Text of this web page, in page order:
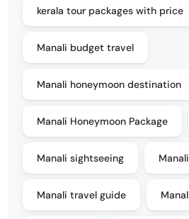
kerala tour packages with price
Manali budget travel
Manali honeymoon destination
Manali Honeymoon Package
Manali sightseeing
Manali travel guide